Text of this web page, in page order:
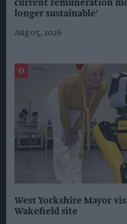
current remuneration
longer sustainable'
Aug 05, 2026
West Yorkshire Mayor
Wakefield site